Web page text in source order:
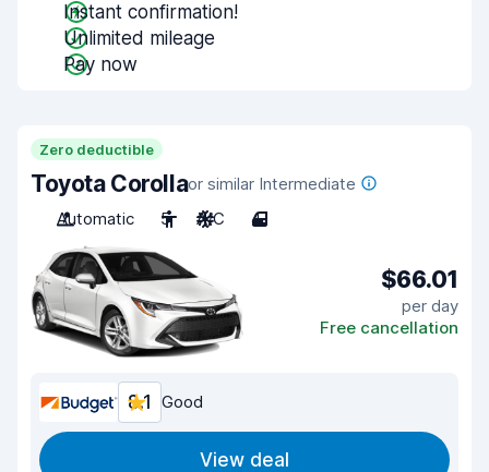
Instant confirmation!
Unlimited mileage
Pay now
Zero deductible
Toyota Corollaor similar Intermediate
Automatic
5 A/C 4
$66.01
per day
Free cancellation
8.1 Good
View deal